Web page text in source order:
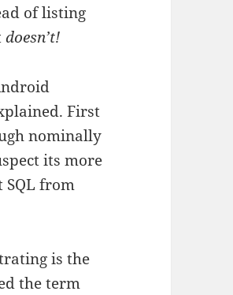
of listing
doesn’t!
First
nominally
its more
from
is the
the term